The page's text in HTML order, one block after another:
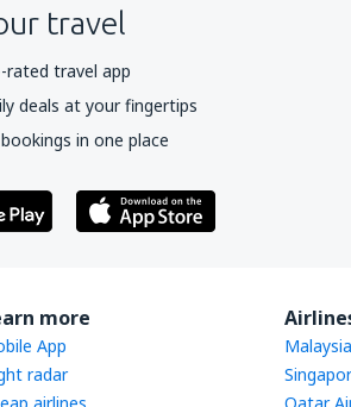
travel
rated travel app
deals at your fingertips
in one place
more
App
radar